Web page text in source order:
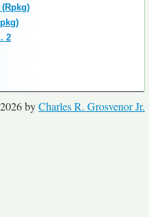
byCharles R. Grosvenor Jr.